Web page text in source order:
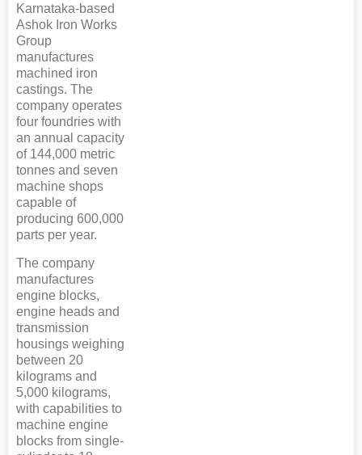
Karnataka-based
Ashok Iron Works
Group
manufactures
machined iron
castings. The
company operates
four foundries with
an annual capacity
of 144,000 metric
tonnes and seven
machine shops
capable of
producing 600,000
parts per year.
The company
manufactures
engine blocks,
engine heads and
transmission
housings weighing
between 20
kilograms and
5,000 kilograms,
with capabilities to
machine engine
blocks from single-